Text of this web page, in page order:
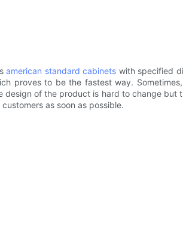
american standard cabinets with specified
proves to be the fastest way.
design of the product is hard to change
as soon as possible.